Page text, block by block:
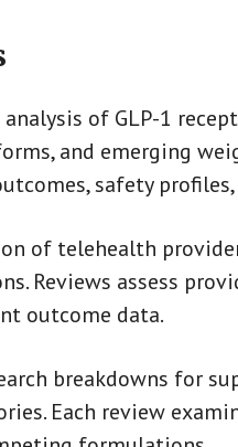
of GLP-1
and emerging
safety
of telehealth
Reviews assess
outcome data.
breakdowns for
Each review